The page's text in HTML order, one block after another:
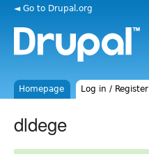
◄ Go to Drupal.org
Homepage Log in / Register
dldege